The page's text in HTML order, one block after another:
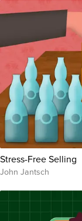
Stress-Free Selling
John Jantsch